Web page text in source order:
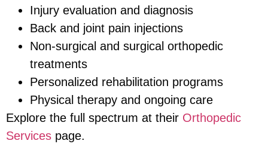
Injury evaluation and diagnosis
Back and joint pain injections
Non-surgical and surgical orthopedic
treatments
Personalized rehabilitation programs
Physical therapy and ongoing care
Explore the full spectrum at their Orthopedic
Services page.